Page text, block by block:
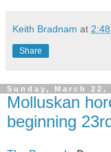
Keith Bradnam at
Share
Sunday, March 22,
Molluskan
beginning